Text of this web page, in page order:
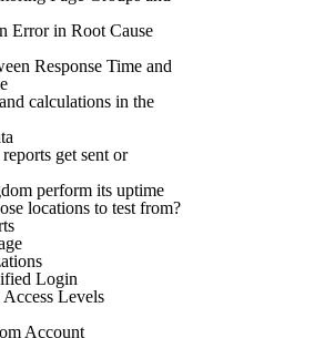
Error in Root Cause
Response Time and
calculations in the
get sent or
perform its uptime
locations to test from?
Login
Levels
Account